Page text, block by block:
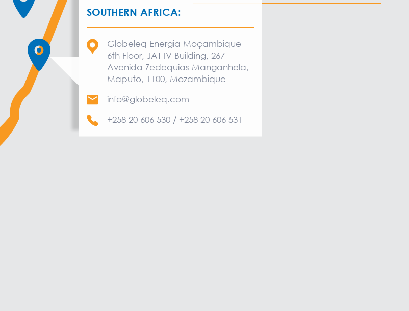
SOUTHERN AFRICA:
Globeleq Energia Moçambique
6th Floor, JAT IV Building, 267
Avenida Zedequias Manganhela,
Maputo, 1100, Mozambique
info@globeleq.com
+258 20 606 530 / +258 20 606 531